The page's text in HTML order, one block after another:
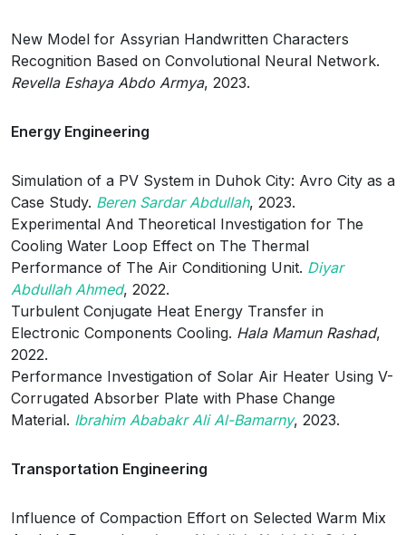
New Model for Assyrian Handwritten Characters
Recognition Based on Convolutional Neural Network.
Revella Eshaya Abdo Armya, 2023.
Energy Engineering
Simulation of a PV System in Duhok City: Avro City as a
Case Study. Beren Sardar Abdullah, 2023.
Experimental And Theoretical Investigation for The
Cooling Water Loop Effect on The Thermal
Performance of The Air Conditioning Unit. Diyar
Abdullah Ahmed, 2022.
Turbulent Conjugate Heat Energy Transfer in
Electronic Components Cooling. Hala Mamun Rashad,
2022.
Performance Investigation of Solar Air Heater Using V-
Corrugated Absorber Plate with Phase Change
Material. Ibrahim Ababakr Ali Al-Bamarny, 2023.
Transportation Engineering
Influence of Compaction Effort on Selected Warm Mix